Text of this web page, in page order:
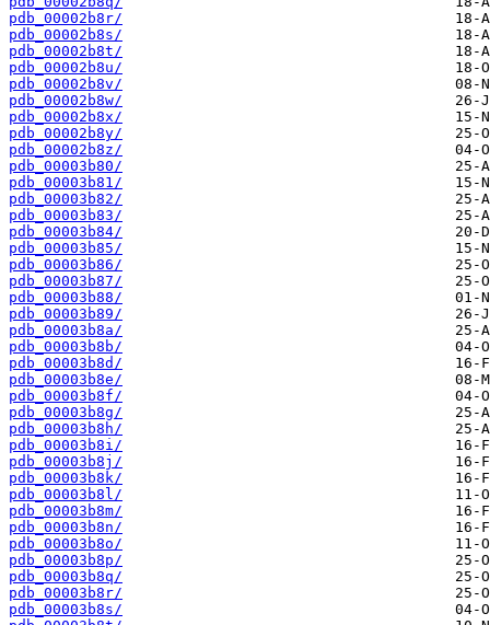
pdb_00002b8r/
pdb_00002b8s/
pdb_00002b8t/
pdb_00002b8u/
pdb_00002b8v/
pdb_00002b8w/
pdb_00002b8x/
pdb_00002b8y/
pdb_00002b8z/
pdb_00003b80/
pdb_00003b81/
pdb_00003b82/
pdb_00003b83/
pdb_00003b84/
pdb_00003b85/
pdb_00003b86/
pdb_00003b87/
pdb_00003b88/
pdb_00003b89/
pdb_00003b8a/
pdb_00003b8b/
pdb_00003b8d/
pdb_00003b8e/
pdb_00003b8f/
pdb_00003b8g/
pdb_00003b8h/
pdb_00003b8i/
pdb_00003b8j/
pdb_00003b8k/
pdb_00003b8l/
pdb_00003b8m/
pdb_00003b8n/
pdb_00003b8o/
pdb_00003b8p/
pdb_00003b8q/
pdb_00003b8r/
pdb_00003b8s/